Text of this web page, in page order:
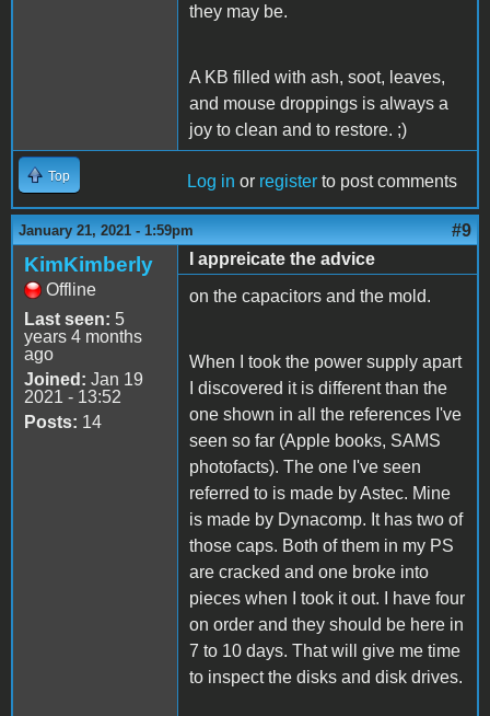
they may be.
A KB filled with ash, soot, leaves,
and mouse droppings is always a
joy to clean and to restore. ;)
Top Log in or register to post comments
January 21, 2021 - 1:59pm #9
KimKimberly
Offline
Last seen: 5
years 4 months
ago
Joined: Jan 19
2021 - 13:52
Posts: 14
I appreicate the advice
on the capacitors and the mold.
When I took the power supply apart
I discovered it is different than the
one shown in all the references I've
seen so far (Apple books, SAMS
photofacts). The one I've seen
referred to is made by Astec. Mine
is made by Dynacomp. It has two of
those caps. Both of them in my PS
are cracked and one broke into
pieces when I took it out. I have four
on order and they should be here in
7 to 10 days. That will give me time
to inspect the disks and disk drives.